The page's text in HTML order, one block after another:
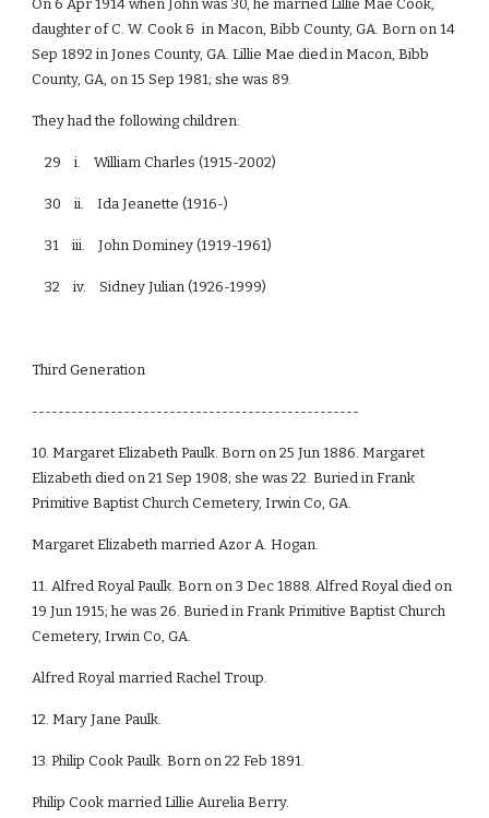
On 6 Apr 1914 when John was 30, he married Lillie Mae Cook,
daughter of C. W. Cook & in Macon, Bibb County, GA. Born on 14
Sep 1892 in Jones County, GA. Lillie Mae died in Macon, Bibb
County, GA, on 15 Sep 1981; she was 89.
They had the following children:
29 i. William Charles (1915-2002)
30 ii. Ida Jeanette (1916-)
31 iii. John Dominey (1919-1961)
32 iv. Sidney Julian (1926-1999)
Third Generation
--------------------------------------------------
10. Margaret Elizabeth Paulk. Born on 25 Jun 1886. Margaret
Elizabeth died on 21 Sep 1908; she was 22. Buried in Frank
Primitive Baptist Church Cemetery, Irwin Co, GA.
Margaret Elizabeth married Azor A. Hogan.
11. Alfred Royal Paulk. Born on 3 Dec 1888. Alfred Royal died on
19 Jun 1915; he was 26. Buried in Frank Primitive Baptist Church
Cemetery, Irwin Co, GA.
Alfred Royal married Rachel Troup.
12. Mary Jane Paulk.
13. Philip Cook Paulk. Born on 22 Feb 1891.
Philip Cook married Lillie Aurelia Berry.